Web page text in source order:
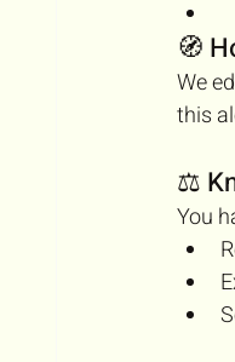
🧭
We
this
⚖️
You